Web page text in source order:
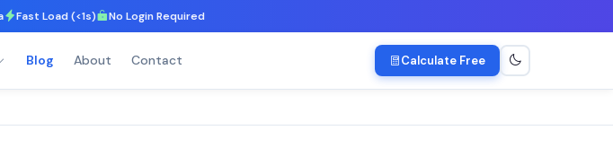
Fast Load (<1s) No Login Required
Blog About Contact Calculate Free